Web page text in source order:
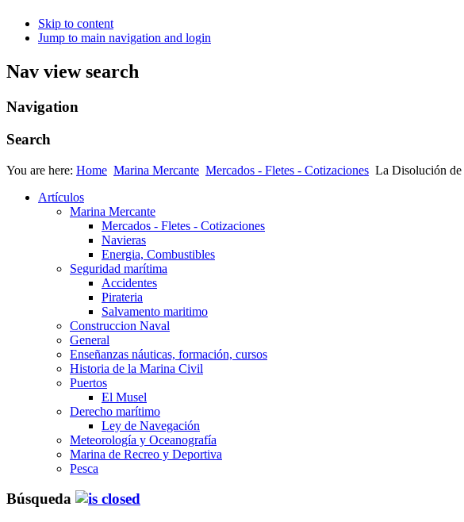
Skip to content
Jump to main navigation and login
Nav view search
Navigation
Search
You are here: Home Marina Mercante Mercados - Fletes - Cotizaciones La Disolución de
Artículos
Marina Mercante
Mercados - Fletes - Cotizaciones
Navieras
Energia, Combustibles
Seguridad marítima
Accidentes
Pirateria
Salvamento maritimo
Construccion Naval
General
Enseñanzas náuticas, formación, cursos
Historia de la Marina Civil
Puertos
El Musel
Derecho marítimo
Ley de Navegación
Meteorología y Oceanografía
Marina de Recreo y Deportiva
Pesca
Búsqueda